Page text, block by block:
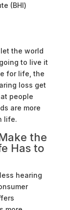
(BHI)
the world
to live it
for life, the
loss get
people
are more
life.
the
Has to
hearing